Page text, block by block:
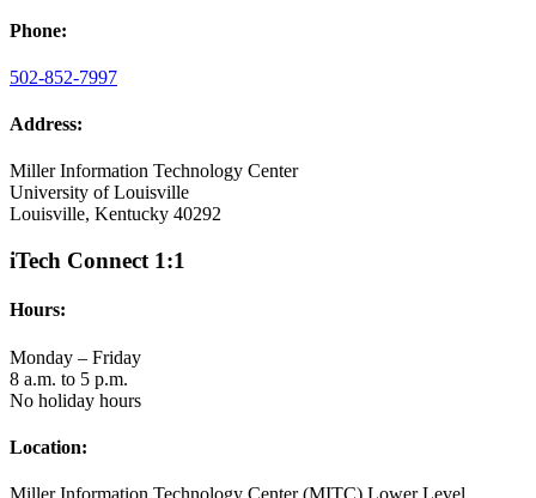
Phone:
502-852-7997
Address:
Miller Information Technology Center
University of Louisville
Louisville, Kentucky 40292
iTech Connect 1:1
Hours:
Monday – Friday
8 a.m. to 5 p.m.
No holiday hours
Location: